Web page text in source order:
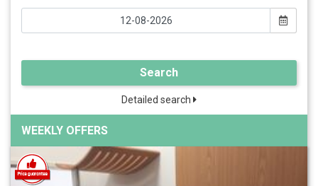
Search
Detailed search
WEEKLY OFFERS